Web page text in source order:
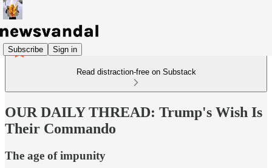
Subscribe Sign in
Read distraction-free on Substack
OUR DAILY THREAD: Trump's Wish Is
Their Commando
The age of impunity